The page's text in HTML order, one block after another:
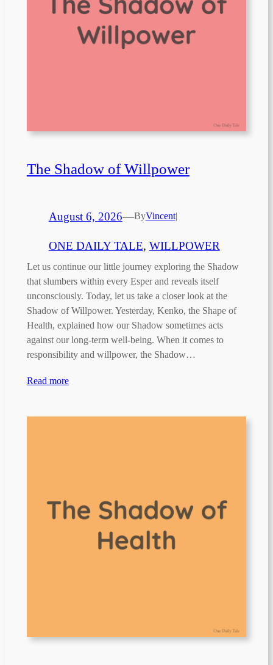
The Shadow of Willpower
August 6, 2026—ByVincent|
ONE DAILY TALE, WILLPOWER
Let us continue our little journey exploring the Shadow
that slumbers within every Esper and reveals itself
unconsciously. Today, let us take a closer look at the
Shadow of Willpower. Yesterday, Kenko, the Shape of
Health, explained how our Shadow sometimes acts
against our long-term well-being. When it comes to
responsibility and willpower, the Shadow…
Read more